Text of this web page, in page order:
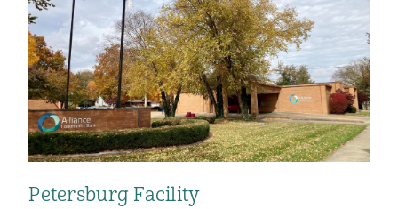
Petersburg Facility